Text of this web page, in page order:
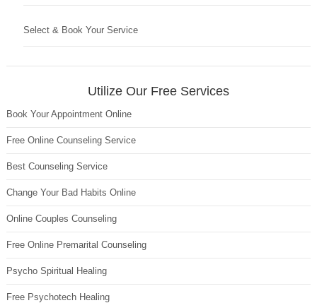
Select & Book Your Service
Utilize Our Free Services
Book Your Appointment Online
Free Online Counseling Service
Best Counseling Service
Change Your Bad Habits Online
Online Couples Counseling
Free Online Premarital Counseling
Psycho Spiritual Healing
Free Psychotech Healing